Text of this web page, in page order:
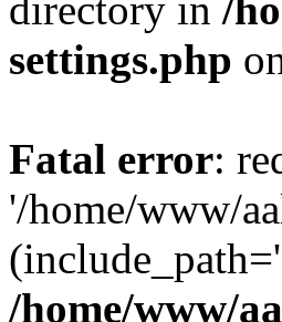
settings.php
Fatal error:
'/home/www/
/home/www/